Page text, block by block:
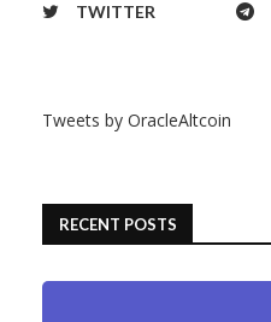
TWITTER
Tweets by OracleAltcoin
RECENT POSTS